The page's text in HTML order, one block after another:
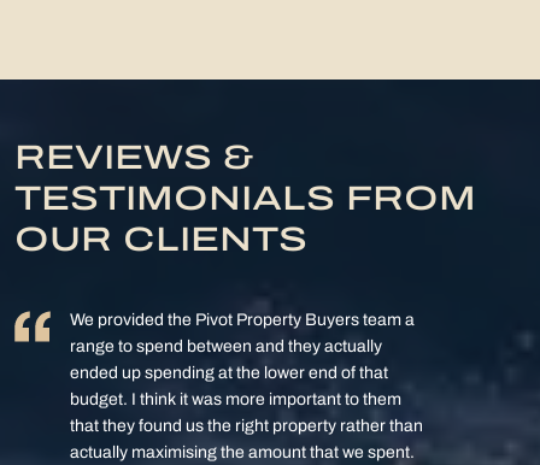
REVIEWS &
TESTIMONIALS FROM
OUR CLIENTS
We provided the Pivot Property Buyers team a
range to spend between and they actually
ended up spending at the lower end of that
budget. I think it was more important to them
that they found us the right property rather than
actually maximising the amount that we spent.